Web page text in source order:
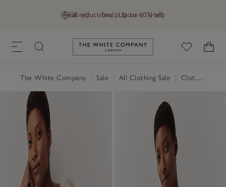
GB (£) Find a Store Help
Final reductions | Up to 60% off
Link to The White Company's
The White Company Sale All Clothing Sale Clothing Sale